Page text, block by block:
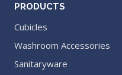
PRODUCTS
Cubicles
Washroom Accessories
Sanitaryware